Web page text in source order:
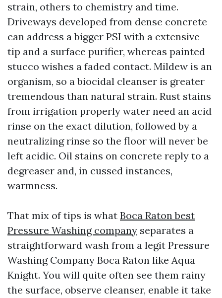
strain, others to chemistry and time.
Driveways developed from dense concrete
can address a bigger PSI with a extensive
tip and a surface purifier, whereas painted
stucco wishes a faded contact. Mildew is an
organism, so a biocidal cleanser is greater
tremendous than natural strain. Rust stains
from irrigation properly water need an acid
rinse on the exact dilution, followed by a
neutralizing rinse so the floor will never be
left acidic. Oil stains on concrete reply to a
degreaser and, in cussed instances,
warmness.
That mix of tips is what Boca Raton best
Pressure Washing company separates a
straightforward wash from a legit Pressure
Washing Company Boca Raton like Aqua
Knight. You will quite often see them rainy
the surface, observe cleanser, enable it take